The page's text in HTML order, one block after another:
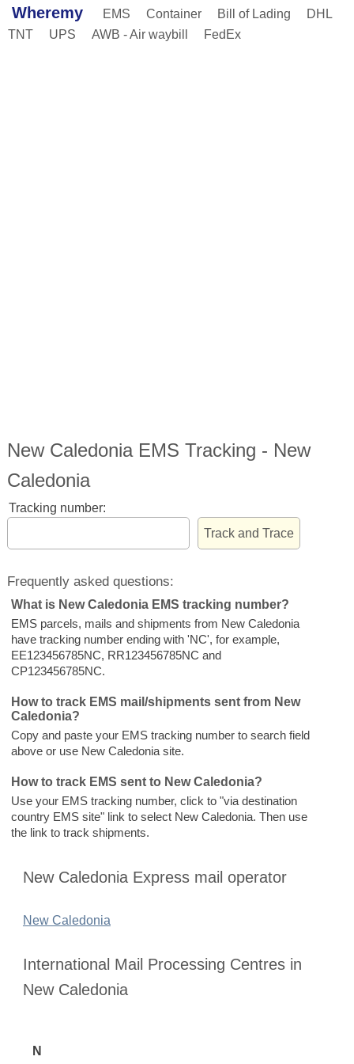
Wheremy EMS Container Bill of Lading
DHL
TNT
UPS AWB - Air waybill FedEx
New Caledonia EMS Tracking - New
Caledonia
Tracking number:
Frequently asked questions:
What is New Caledonia EMS tracking number?
EMS parcels, mails and shipments from New Caledonia
have tracking number ending with 'NC', for example,
EE123456785NC, RR123456785NC and
CP123456785NC.
How to track EMS mail/shipments sent from New
Caledonia?
Copy and paste your EMS tracking number to search field
above or use New Caledonia site.
How to track EMS sent to New Caledonia?
Use your EMS tracking number, click to "via destination
country EMS site" link to select New Caledonia. Then use
the link to track shipments.
New Caledonia Express mail operator
New Caledonia
International Mail Processing Centres in
New Caledonia
N